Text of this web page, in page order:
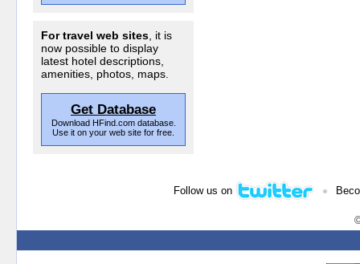
For travel web sites , it is
now possible to display
latest hotel descriptions,
amenities, photos, maps.
Get Database
Download HFind.com database.
Use it on your web site for free.
Follow us on •